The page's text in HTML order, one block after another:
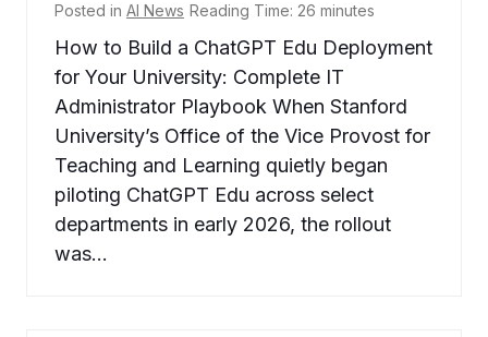
Posted in AI News Reading Time: 26 minutes
How to Build a ChatGPT Edu Deployment
for Your University: Complete IT
Administrator Playbook When Stanford
University’s Office of the Vice Provost for
Teaching and Learning quietly began
piloting ChatGPT Edu across select
departments in early 2026, the rollout
was…